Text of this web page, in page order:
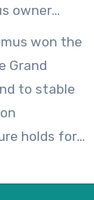
owner
at the
won the
Grand
to stable
holds for